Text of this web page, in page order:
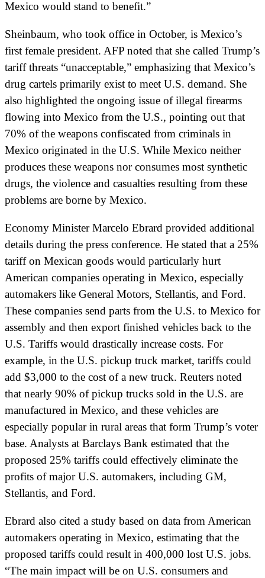
Mexico would stand to benefit.”
Sheinbaum, who took office in October, is Mexico’s
first female president. AFP noted that she called Trump’s
tariff threats “unacceptable,” emphasizing that Mexico’s
drug cartels primarily exist to meet U.S. demand. She
also highlighted the ongoing issue of illegal firearms
flowing into Mexico from the U.S., pointing out that
70% of the weapons confiscated from criminals in
Mexico originated in the U.S. While Mexico neither
produces these weapons nor consumes most synthetic
drugs, the violence and casualties resulting from these
problems are borne by Mexico.
Economy Minister Marcelo Ebrard provided additional
details during the press conference. He stated that a 25%
tariff on Mexican goods would particularly hurt
American companies operating in Mexico, especially
automakers like General Motors, Stellantis, and Ford.
These companies send parts from the U.S. to Mexico for
assembly and then export finished vehicles back to the
U.S. Tariffs would drastically increase costs. For
example, in the U.S. pickup truck market, tariffs could
add $3,000 to the cost of a new truck. Reuters noted
that nearly 90% of pickup trucks sold in the U.S. are
manufactured in Mexico, and these vehicles are
especially popular in rural areas that form Trump’s voter
base. Analysts at Barclays Bank estimated that the
proposed 25% tariffs could effectively eliminate the
profits of major U.S. automakers, including GM,
Stellantis, and Ford.
Ebrard also cited a study based on data from American
automakers operating in Mexico, estimating that the
proposed tariffs could result in 400,000 lost U.S. jobs.
“The main impact will be on U.S. consumers and